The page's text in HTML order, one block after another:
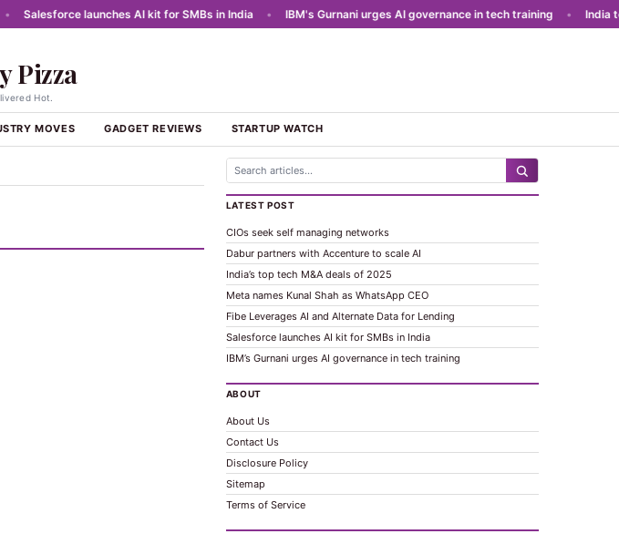
Salesforce launches AI kit for SMBs in India • IBM's Gurnani urges AI governance in tech training • India to
Pizza
Hot.
MOVES GADGET REVIEWS STARTUP WATCH
LATEST POST
CIOs seek self managing networks
Dabur partners with Accenture to scale AI
India’s top tech M&A deals of 2025
Meta names Kunal Shah as WhatsApp CEO
Fibe Leverages AI and Alternate Data for Lending
Salesforce launches AI kit for SMBs in India
IBM’s Gurnani urges AI governance in tech training
ABOUT
About Us
Contact Us
Disclosure Policy
Sitemap
Terms of Service